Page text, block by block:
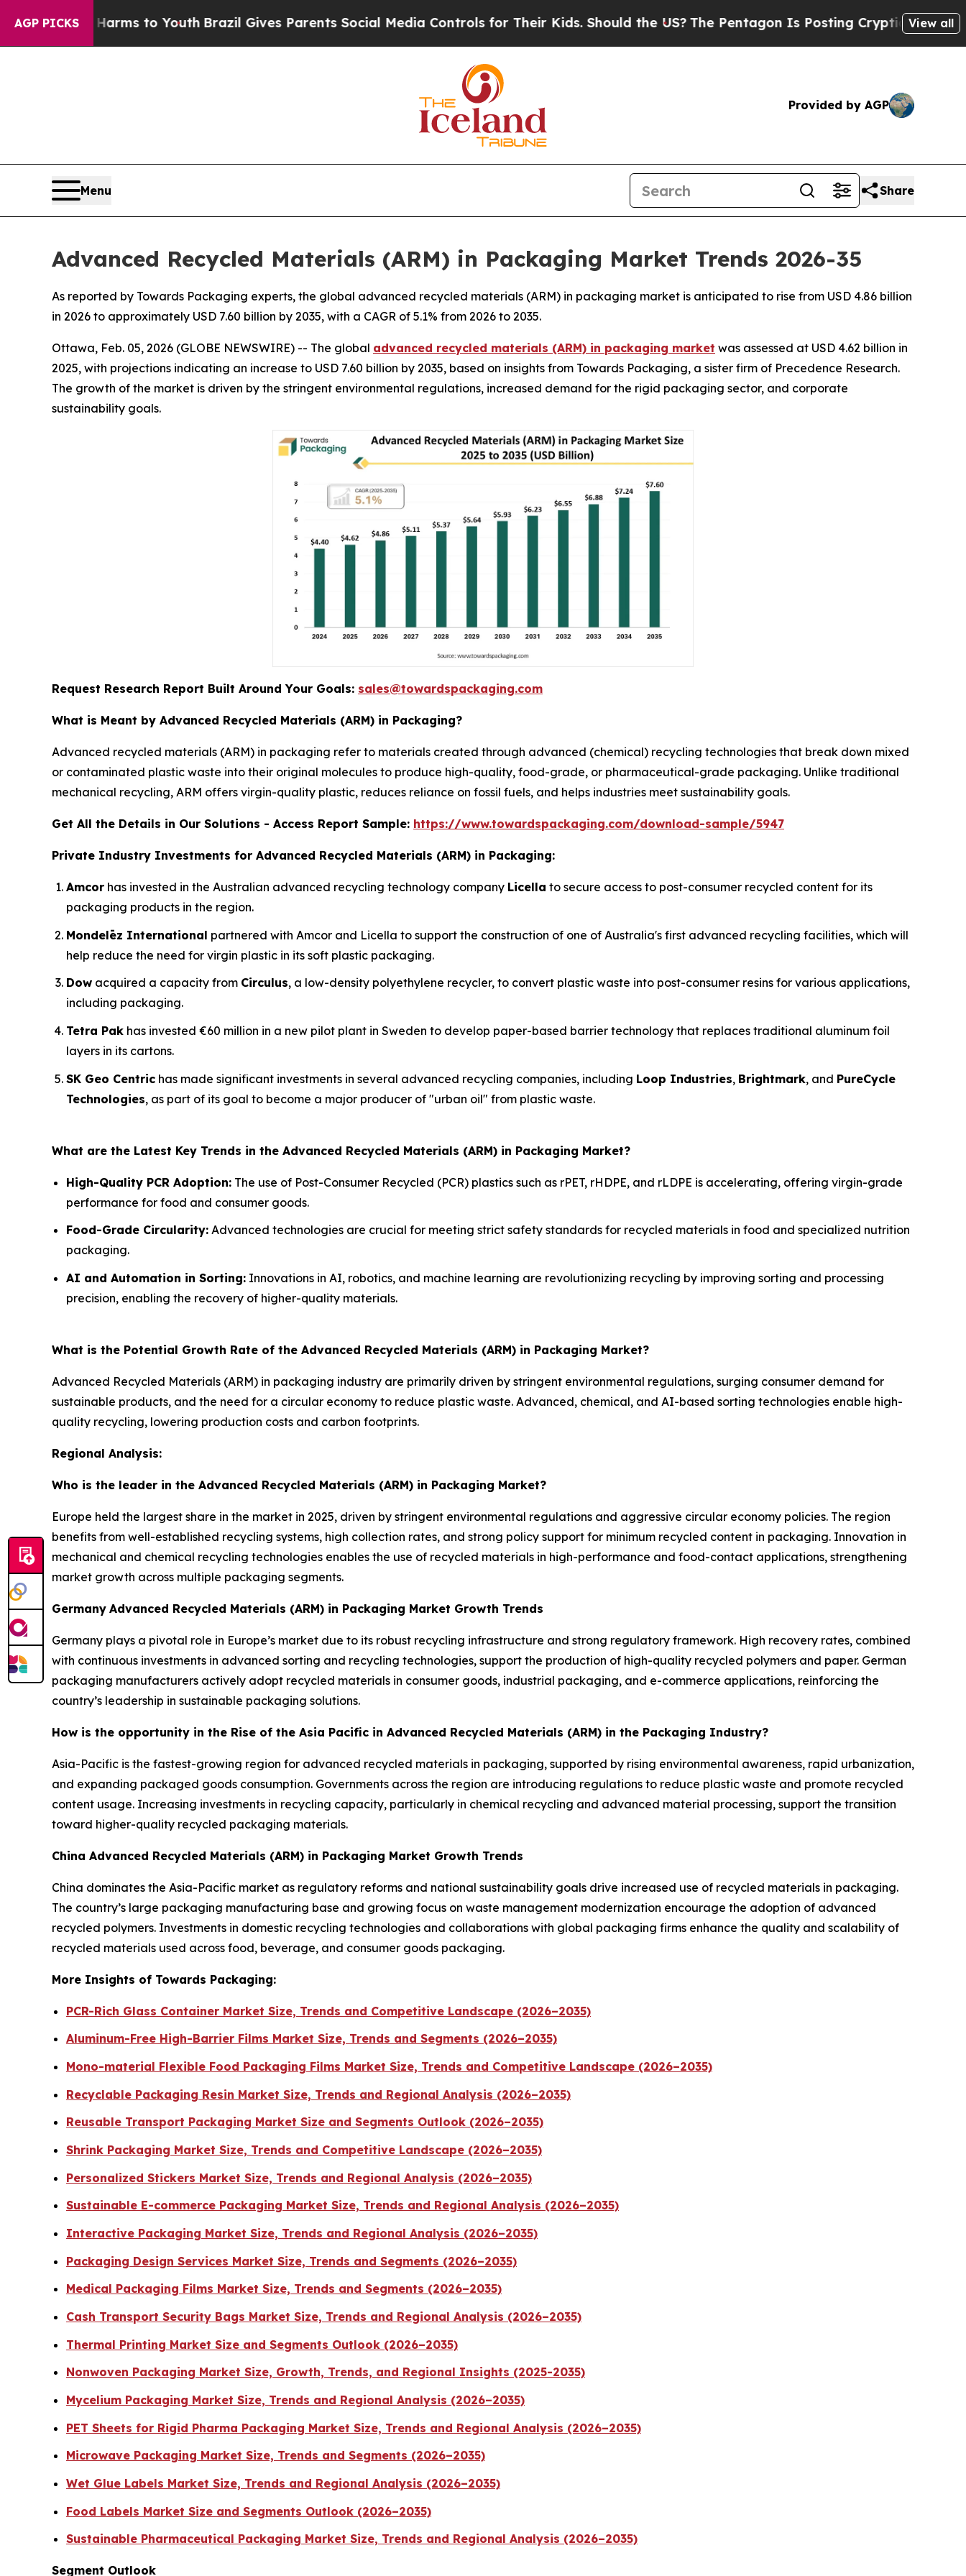
AGP PICKSto YouthBrazil Gives Parents Social Media Controls for Their Kids. Should the US?The Pentagon Is Posting Cryptic Biblical Messages on
View all
Provided by AGP
Menu Share
Advanced Recycled Materials (ARM) in Packaging Market Trends 2026-35
As reported by Towards Packaging experts, the global advanced recycled materials (ARM) in packaging market is anticipated to rise from USD 4.86 billion
in 2026 to approximately USD 7.60 billion by 2035, with a CAGR of 5.1% from 2026 to 2035.
Ottawa, Feb. 05, 2026 (GLOBE NEWSWIRE) -- The global advanced recycled materials (ARM) in packaging market was assessed at USD 4.62 billion in
2025, with projections indicating an increase to USD 7.60 billion by 2035, based on insights from Towards Packaging, a sister firm of Precedence Research.
The growth of the market is driven by the stringent environmental regulations, increased demand for the rigid packaging sector, and corporate
sustainability goals.
Request Research Report Built Around Your Goals: sales@towardspackaging.com
What is Meant by Advanced Recycled Materials (ARM) in Packaging?
Advanced recycled materials (ARM) in packaging refer to materials created through advanced (chemical) recycling technologies that break down mixed
or contaminated plastic waste into their original molecules to produce high-quality, food-grade, or pharmaceutical-grade packaging. Unlike traditional
mechanical recycling, ARM offers virgin-quality plastic, reduces reliance on fossil fuels, and helps industries meet sustainability goals.
Get All the Details in Our Solutions - Access Report Sample: https://www.towardspackaging.com/download-sample/5947
Private Industry Investments for Advanced Recycled Materials (ARM) in Packaging:
Amcor has invested in the Australian advanced recycling technology company Licella to secure access to post-consumer recycled content for its
packaging products in the region.
Mondelēz International partnered with Amcor and Licella to support the construction of one of Australia's first advanced recycling facilities, which will
help reduce the need for virgin plastic in its soft plastic packaging.
Dow acquired a capacity from Circulus, a low-density polyethylene recycler, to convert plastic waste into post-consumer resins for various applications,
including packaging.
Tetra Pak has invested €60 million in a new pilot plant in Sweden to develop paper-based barrier technology that replaces traditional aluminum foil
layers in its cartons.
SK Geo Centric has made significant investments in several advanced recycling companies, including Loop Industries, Brightmark, and PureCycle
Technologies, as part of its goal to become a major producer of "urban oil" from plastic waste.
What are the Latest Key Trends in the Advanced Recycled Materials (ARM) in Packaging Market?
High-Quality PCR Adoption: The use of Post-Consumer Recycled (PCR) plastics such as rPET, rHDPE, and rLDPE is accelerating, offering virgin-grade
performance for food and consumer goods.
Food-Grade Circularity: Advanced technologies are crucial for meeting strict safety standards for recycled materials in food and specialized nutrition
packaging.
AI and Automation in Sorting: Innovations in AI, robotics, and machine learning are revolutionizing recycling by improving sorting and processing
precision, enabling the recovery of higher-quality materials.
What is the Potential Growth Rate of the Advanced Recycled Materials (ARM) in Packaging Market?
Advanced Recycled Materials (ARM) in packaging industry are primarily driven by stringent environmental regulations, surging consumer demand for
sustainable products, and the need for a circular economy to reduce plastic waste. Advanced, chemical, and AI-based sorting technologies enable high-
quality recycling, lowering production costs and carbon footprints.
Regional Analysis:
Who is the leader in the Advanced Recycled Materials (ARM) in Packaging Market?
Europe held the largest share in the market in 2025, driven by stringent environmental regulations and aggressive circular economy policies. The region
benefits from well-established recycling systems, high collection rates, and strong policy support for minimum recycled content in packaging. Innovation in
mechanical and chemical recycling technologies enables the use of recycled materials in high-performance and food-contact applications, strengthening
market growth across multiple packaging segments.
Germany Advanced Recycled Materials (ARM) in Packaging Market Growth Trends
Germany plays a pivotal role in Europe’s market due to its robust recycling infrastructure and strong regulatory framework. High recovery rates, combined
with continuous investments in advanced sorting and recycling technologies, support the production of high-quality recycled polymers and paper. German
packaging manufacturers actively adopt recycled materials in consumer goods, industrial packaging, and e-commerce applications, reinforcing the
country’s leadership in sustainable packaging solutions.
How is the opportunity in the Rise of the Asia Pacific in Advanced Recycled Materials (ARM) in the Packaging Industry?
Asia-Pacific is the fastest-growing region for advanced recycled materials in packaging, supported by rising environmental awareness, rapid urbanization,
and expanding packaged goods consumption. Governments across the region are introducing regulations to reduce plastic waste and promote recycled
content usage. Increasing investments in recycling capacity, particularly in chemical recycling and advanced material processing, support the transition
toward higher-quality recycled packaging materials.
China Advanced Recycled Materials (ARM) in Packaging Market Growth Trends
China dominates the Asia-Pacific market as regulatory reforms and national sustainability goals drive increased use of recycled materials in packaging.
The country’s large packaging manufacturing base and growing focus on waste management modernization encourage the adoption of advanced
recycled polymers. Investments in domestic recycling technologies and collaborations with global packaging firms enhance the quality and scalability of
recycled materials used across food, beverage, and consumer goods packaging.
More Insights of Towards Packaging:
PCR-Rich Glass Container Market Size, Trends and Competitive Landscape (2026–2035)
Aluminum-Free High-Barrier Films Market Size, Trends and Segments (2026–2035)
Mono-material Flexible Food Packaging Films Market Size, Trends and Competitive Landscape (2026–2035)
Recyclable Packaging Resin Market Size, Trends and Regional Analysis (2026–2035)
Reusable Transport Packaging Market Size and Segments Outlook (2026–2035)
Shrink Packaging Market Size, Trends and Competitive Landscape (2026–2035)
Personalized Stickers Market Size, Trends and Regional Analysis (2026–2035)
Sustainable E-commerce Packaging Market Size, Trends and Regional Analysis (2026–2035)
Interactive Packaging Market Size, Trends and Regional Analysis (2026–2035)
Packaging Design Services Market Size, Trends and Segments (2026–2035)
Medical Packaging Films Market Size, Trends and Segments (2026–2035)
Cash Transport Security Bags Market Size, Trends and Regional Analysis (2026–2035)
Thermal Printing Market Size and Segments Outlook (2026–2035)
Nonwoven Packaging Market Size, Growth, Trends, and Regional Insights (2025-2035)
Mycelium Packaging Market Size, Trends and Regional Analysis (2026–2035)
PET Sheets for Rigid Pharma Packaging Market Size, Trends and Regional Analysis (2026–2035)
Microwave Packaging Market Size, Trends and Segments (2026–2035)
Wet Glue Labels Market Size, Trends and Regional Analysis (2026–2035)
Food Labels Market Size and Segments Outlook (2026–2035)
Sustainable Pharmaceutical Packaging Market Size, Trends and Regional Analysis (2026–2035)
Segment Outlook